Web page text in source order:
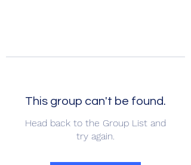
This group can't be found.
Head back to the Group List and
try again.